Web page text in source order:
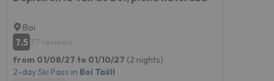
Boi
7.5 37 reviews
from 01/08/27 to 01/10/27 (2 nights)
2-day Ski Pass in Boí Taüll